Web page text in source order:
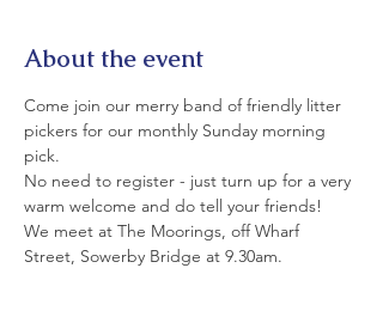
About the event
Come join our merry band of friendly litter
pickers for our monthly Sunday morning
pick.
No need to register - just turn up for a very
warm welcome and do tell your friends!
We meet at The Moorings, off Wharf
Street, Sowerby Bridge at 9.30am.